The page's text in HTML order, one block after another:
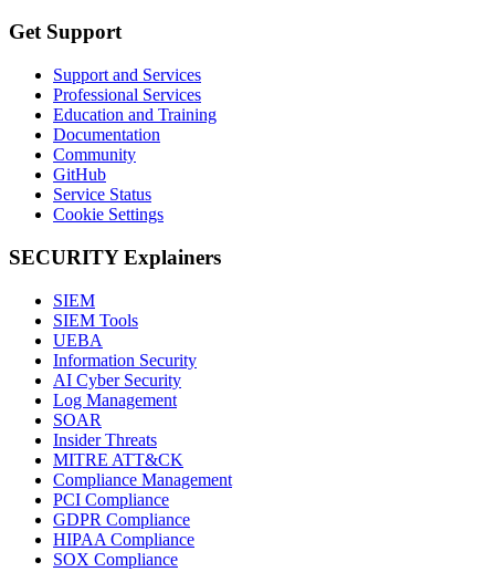
Get Support
Support and Services
Professional Services
Education and Training
Documentation
Community
GitHub
Service Status
Cookie Settings
SECURITY Explainers
SIEM
SIEM Tools
UEBA
Information Security
AI Cyber Security
Log Management
SOAR
Insider Threats
MITRE ATT&CK
Compliance Management
PCI Compliance
GDPR Compliance
HIPAA Compliance
SOX Compliance